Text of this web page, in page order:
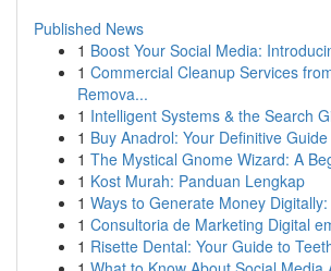
Published News
1 Boost Your Social Media:
1 Commercial Cleanup Services
Remova...
1 Intelligent Systems & the Search
1 Buy Anadrol: Your Definitive
1 The Mystical Gnome Wizard: A
1 Kost Murah: Panduan Lengkap
1 Ways to Generate Money
1 Consultoria de Marketing Digital
1 Risette Dental: Your Guide to